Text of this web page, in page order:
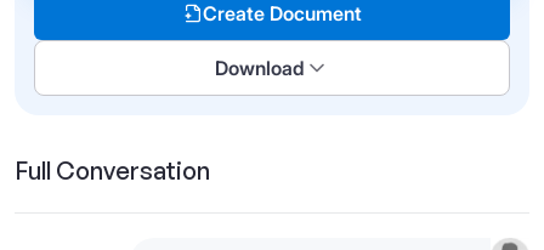
Create Document
Download
Full Conversation